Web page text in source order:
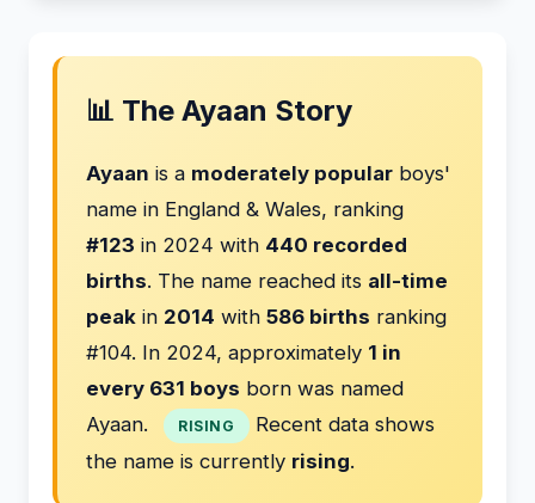
📊 The Ayaan Story
Ayaan is a moderately popular boys'
name in England & Wales, ranking
#123 in 2024 with 440 recorded
births. The name reached its all-time
peak in 2014 with 586 births ranking
#104. In 2024, approximately 1 in
every 631 boys born was named
Ayaan.
RISING
Recent data shows
the name is currently rising.